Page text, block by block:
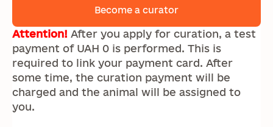
Become a curator
Attention! After you apply for curation, a test
payment of UAH 0 is performed. This is
required to link your payment card. After
some time, the curation payment will be
charged and the animal will be assigned to
you.